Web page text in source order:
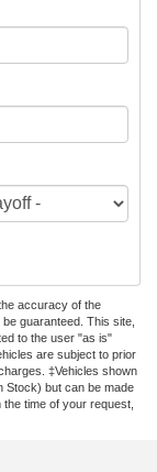
accuracy of the
guaranteed. This site,
to the user "as is"
are subject to prior
‡Vehicles shown
Stock) but can be made
time of your request,